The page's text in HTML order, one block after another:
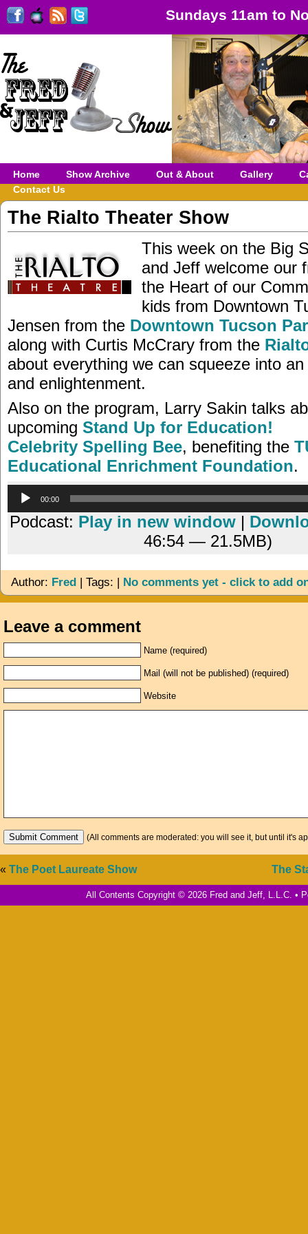
Sundays 11am to
Home Show Archive Out & About Gallery
Contact Us
The Rialto Theater Show
This week on the Big
and Jeff welcome our
the Heart of our
kids from Downtown
Jensen from the Downtown Tucson
along with Curtis McCrary from the
about everything we can squeeze into
and enlightenment.
Also on the program, Larry Sakin talks
upcoming Stand Up for Education!
Celebrity Spelling Bee, benefiting the
Educational Enrichment Foundation.
00:00
Podcast: Play in new window |
46:54 — 21.5MB)
Author: Fred | Tags: | No comments yet - click to add
Leave a comment
Name (required)
Mail (will not be published) (required)
Website
(All comments are moderated: you will see it, but until it's
The
« The Poet Laureate Show
All Contents Copyright © 2026 Fred and Jeff, L.L.C. •